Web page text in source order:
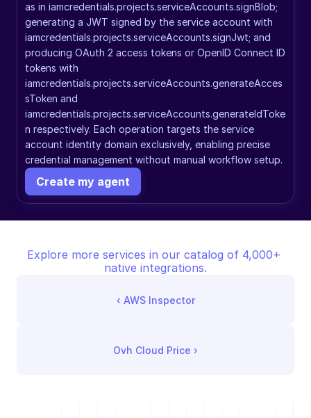
as in iamcredentials.projects.serviceAccounts.signBlob;
generating a JWT signed by the service account with
iamcredentials.projects.serviceAccounts.signJwt; and
producing OAuth 2 access tokens or OpenID Connect ID
tokens with
iamcredentials.projects.serviceAccounts.generateAcces
sToken and
iamcredentials.projects.serviceAccounts.generateIdToke
n respectively. Each operation targets the service
account identity domain exclusively, enabling precise
credential management without manual workflow setup.
Create my agent
Explore more services in our catalog of 4,000+
native integrations.
‹ AWS Inspector
Ovh Cloud Price ›